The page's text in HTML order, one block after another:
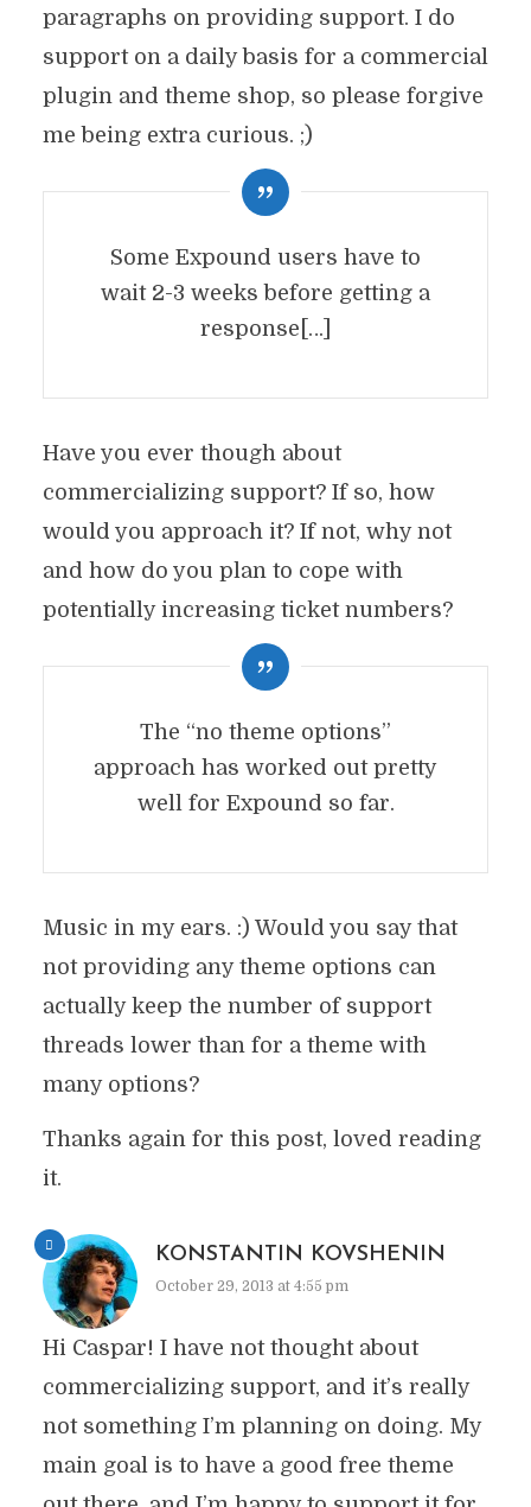
paragraphs on providing support. I do
support on a daily basis for a commercial
plugin and theme shop, so please forgive
me being extra curious. ;)
Some Expound users have to
wait 2-3 weeks before getting a
response[…]
Have you ever though about
commercializing support? If so, how
would you approach it? If not, why not
and how do you plan to cope with
potentially increasing ticket numbers?
The “no theme options”
approach has worked out pretty
well for Expound so far.
Music in my ears. :) Would you say that
not providing any theme options can
actually keep the number of support
threads lower than for a theme with
many options?
Thanks again for this post, loved reading
it.
KONSTANTIN KOVSHENIN
October 29, 2013 at 4:55 pm
Hi Caspar! I have not thought about
commercializing support, and it’s really
not something I’m planning on doing. My
main goal is to have a good free theme